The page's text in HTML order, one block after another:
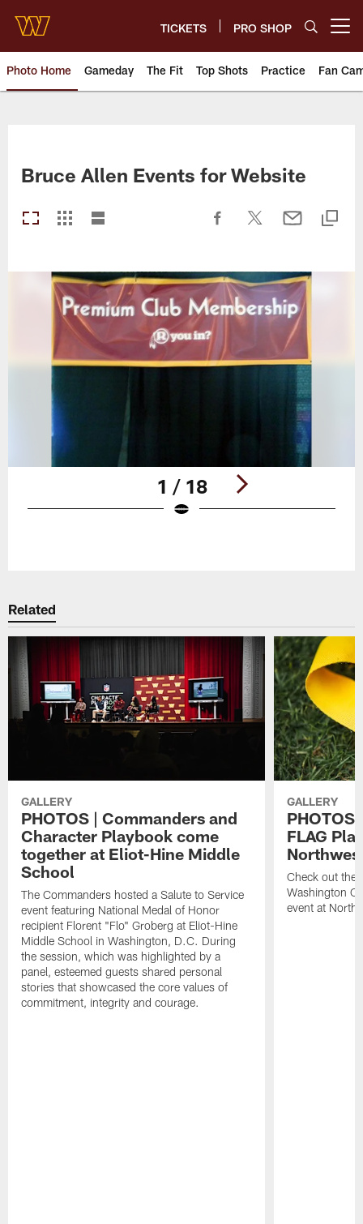
main
content
TICKETS PRO SHOP
Photo Home Gameday The Fit Top Shots Practice Fan
Bruce Allen Events for Website
1 / 18
Related
GALLERY
PHOTOS | Commanders and
Character Playbook come
together at Eliot-Hine Middle
School
The Commanders hosted a Salute to Service
event featuring National Medal of Honor
recipient Florent "Flo" Groberg at Eliot-Hine
Middle School in Washington, D.C. During
the session, which was highlighted by a
panel, esteemed guests shared personal
stories that showcased the core values of
commitment, integrity and courage.
GALLERY
PHOTOS
FLAG
Check out the
Washington
event at